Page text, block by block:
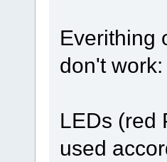
Everithing
don't work:
LEDs (red
used